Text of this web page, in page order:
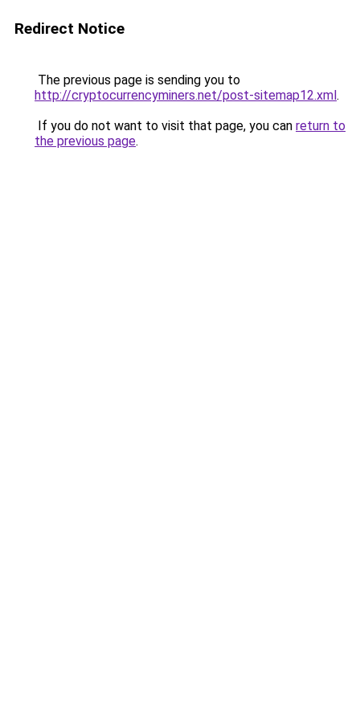
Redirect Notice
The previous page is sending you to
http://cryptocurrencyminers.net/post-sitemap12.xml.
If you do not want to visit that page, you can return to
the previous page.